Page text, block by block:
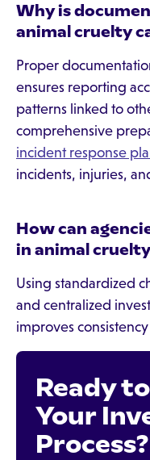
Why is
animal cruelty
Proper
ensures reporting
patterns linked to
comprehensive
incident response
incidents, injuries,
How can
in animal
Using standardized
and centralized
improves
Ready
Your
Process?